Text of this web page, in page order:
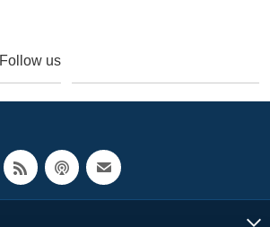
Follow us